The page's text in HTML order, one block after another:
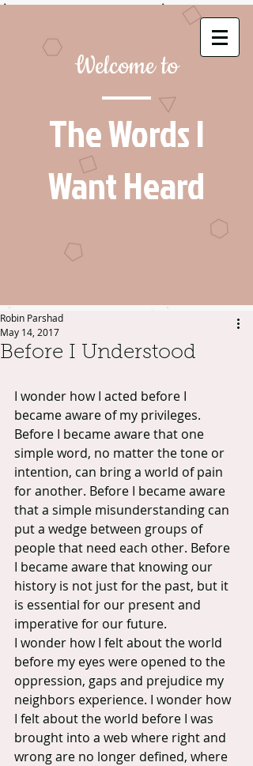
Welcome to
The Words I
Want Heard
Before I Understood
Robin Parshad
May 14, 2017
I wonder how I acted before I
became aware of my privileges.
Before I became aware that one
simple word, no matter the tone or
intention, can bring a world of pain
for another. Before I became aware
that a simple misunderstanding can
put a wedge between groups of
people that need each other. Before
I became aware that knowing our
history is not just for the past, but it
is essential for our present and
imperative for our future.
I wonder how I felt about the world
before my eyes were opened to the
oppression, gaps and prejudice my
neighbors experience. I wonder how
I felt about the world before I was
brought into a web where right and
wrong are no longer defined, where